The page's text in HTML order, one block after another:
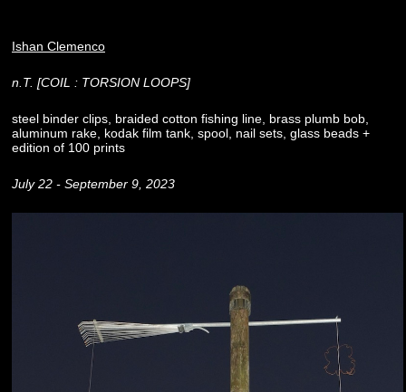
Ishan Clemenco
n.T. [COIL : TORSION LOOPS]
steel binder clips, braided cotton fishing line, brass plumb bob,
aluminum rake, kodak film tank, spool, nail sets, glass beads +
edition of 100 prints
July 22 - September 9, 2023